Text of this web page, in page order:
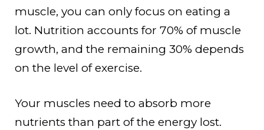
muscle, you can only focus on eating a
lot. Nutrition accounts for 70% of muscle
growth, and the remaining 30% depends
on the level of exercise.
Your muscles need to absorb more
nutrients than part of the energy lost.